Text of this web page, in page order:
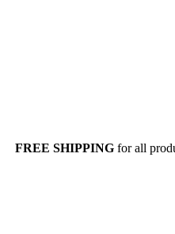
FREE SHIPPINGfor all